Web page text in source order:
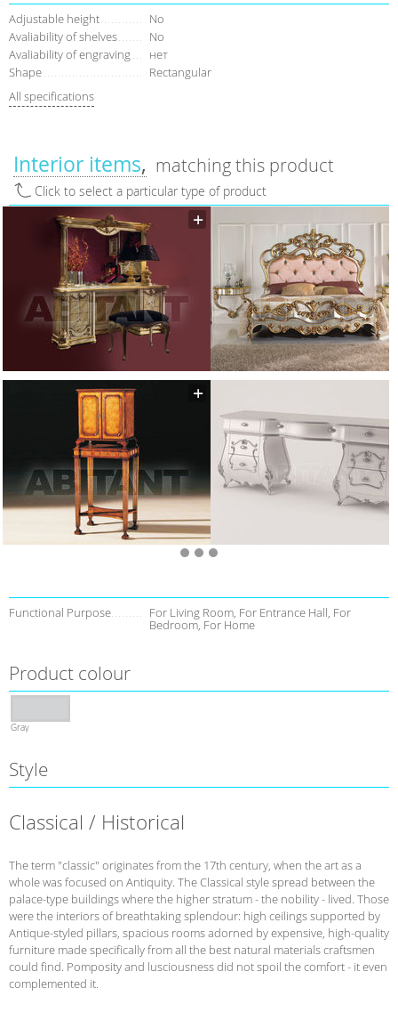
Adjustable height
No
Avaliability of shelves
No
Avaliability of engraving
нет
Shape
Rectangular
All specifications
Interior items matching this product
Click to select a particular type of product
Functional Purpose For Living Room, For Entrance Hall, For
Bedroom, For Home
Product colour
Gray
Style
Classical / Historical
The term "classic" originates from the 17th century, when the art as a
whole was focused on Antiquity. The Classical style spread between the
palace-type buildings where the higher stratum - the nobility - lived. Those
were the interiors of breathtaking splendour: high ceilings supported by
Antique-styled pillars, spacious rooms adorned by expensive, high-quality
furniture made specifically from all the best natural materials craftsmen
could find. Pomposity and lusciousness did not spoil the comfort - it even
complemented it.